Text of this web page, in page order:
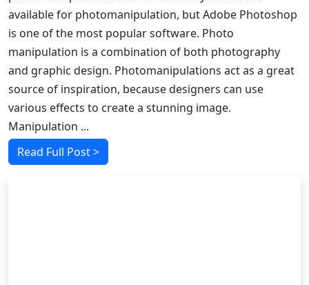
available for photomanipulation, but Adobe Photoshop
is one of the most popular software. Photo
manipulation is a combination of both photography
and graphic design. Photomanipulations act as a great
source of inspiration, because designers can use
various effects to create a stunning image.
Manipulation ...
Read Full Post >